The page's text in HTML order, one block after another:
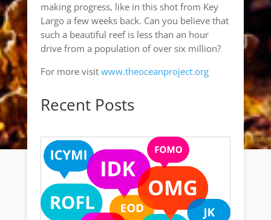
making progress, like in this shot from Key
Largo a few weeks back. Can you believe that
such a beautiful reef is less than an hour
drive from a population of over six million?
For more visitwww.theoceanproject.org
Recent Posts